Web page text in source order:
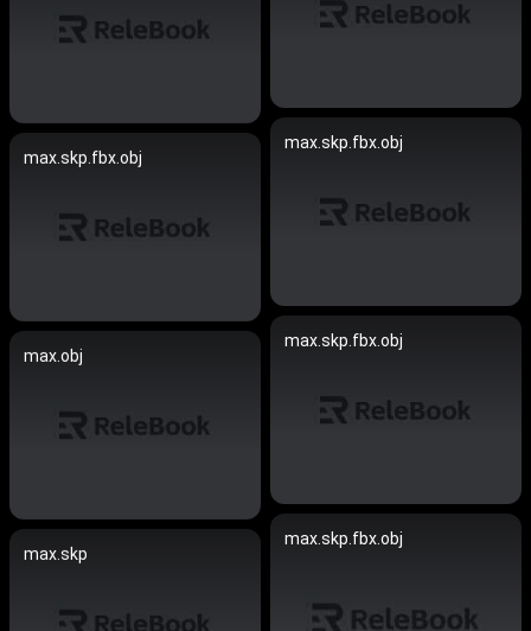
max.skp.fbx.obj
max.skp.fbx.obj
max.skp.fbx.obj
max.obj
max.skp.fbx.obj
max.skp